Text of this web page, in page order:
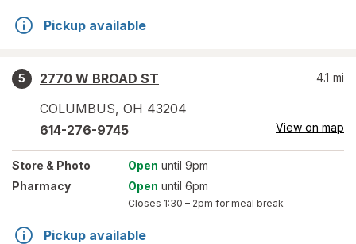
Pickup available
5
2770 W BROAD ST
COLUMBUS, OH 43204
4.1 mi
614-276-9745 View on map
Store & Photo Open until 9pm
Pharmacy
Open until 6pm
Closes 1:30 – 2pm for meal break
Pickup available